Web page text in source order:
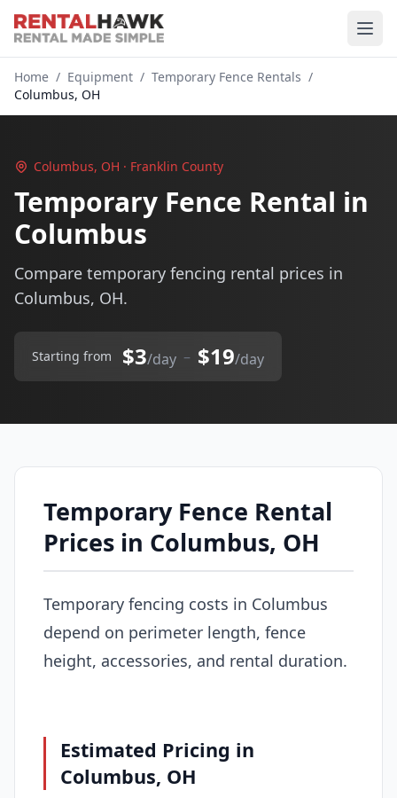
Home / Equipment / Temporary Fence Rentals /
Columbus, OH
Columbus, OH · Franklin County
Temporary Fence Rental in
Columbus
Compare temporary fencing rental prices in
Columbus, OH.
Starting from $3/day – $19/day
Temporary Fence Rental
Prices in Columbus, OH
Temporary fencing costs in Columbus
depend on perimeter length, fence
height, accessories, and rental duration.
Estimated Pricing in
Columbus, OH